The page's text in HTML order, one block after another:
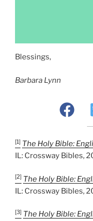
Blessings,
Barbara Lynn
[1] The Holy Bible:
IL: Crossway Bibles,
[2] The Holy Bible:
IL: Crossway Bibles,
[3] The Holy Bible: